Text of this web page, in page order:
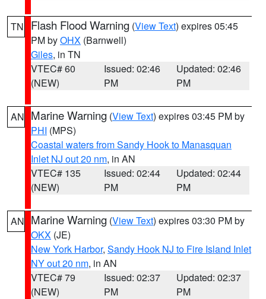
TN Flash Flood Warning (View Text) expires 05:45
PM byOHX (Barnwell)
Giles, in TN
VTEC# 60
(NEW)
Issued: 02:46
PM
Updated: 02:46
PM
AN Marine Warning (View Text) expires 03:45 PM by
PHI (MPS)
Coastal waters from Sandy Hook to Manasquan
Inlet NJ out 20 nm, in AN
VTEC# 135
(NEW)
Issued: 02:44
PM
Updated: 02:44
PM
AN Marine Warning (View Text) expires 03:30 PM by
OKX (JE)
New York Harbor, Sandy Hook NJ to Fire Island Inlet
NY out 20 nm, in AN
VTEC# 79
(NEW)
Issued: 02:37
PM
Updated: 02:37
PM